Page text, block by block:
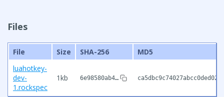
Files
File Size SHA-256
MD5
luahotkey-
dev-
1.rockspec
1kb 6e98580ab4…